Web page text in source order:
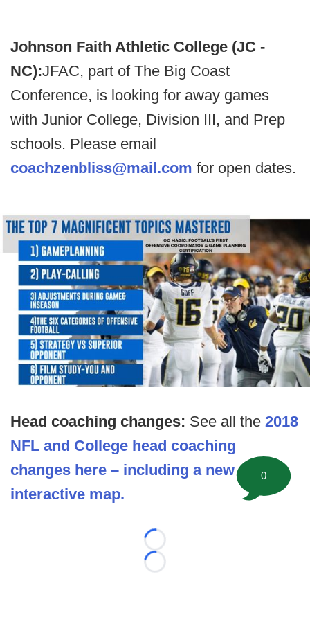
Johnson Faith Athletic College (JC -
NC):JFAC, part of The Big Coast
Conference, is looking for away games
with Junior College, Division III, and Prep
schools. Please email
coachzenbliss@mail.com for open dates.
Head coaching changes: See all the 2018
NFL and College head coaching
changes here – including a new
interactive map.
Loading...
Loading...
0